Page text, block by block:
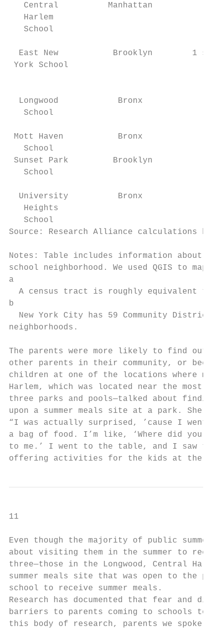
Central          Manhattan
Harlem
School
East New           Brooklyn        1
York School
Longwood            Bronx
School
Mott Haven           Bronx
School
Sunset Park         Brooklyn
School
University          Bronx             1
Heights
School
Source: Research Alliance calculations
Notes: Table includes information about all
school neighborhood. We used QGIS to
a
A census tract is roughly equivalent to
b
New York City has 59 Community
neighborhoods.
The parents were more likely to find out
other parents in their community, or
children at one of the locations where
Harlem, which was located near the most
three parks and pools—talked about finding
upon a summer meals site at a park. She
“I was actually surprised, ’cause I went
a bag of food. I’m like, ‘Where did you
to me.’ I went to the table, and I saw
offering activities for the kids at the
11
Even though the majority of public summer
about visiting them in the summer to
three—those in the Longwood, Central
summer meals site that was open to the
school to receive summer meals.
Research has documented that fear and
barriers to parents coming to schools to
this body of research, parents we spoke